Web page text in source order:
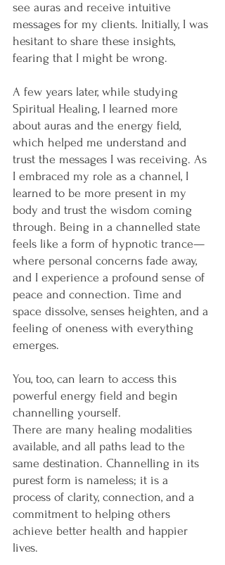
see auras and receive intuitive
messages for my clients. Initially, I was
hesitant to share these insights,
fearing that I might be wrong.
A few years later, while studying
Spiritual Healing, I learned more
about auras and the energy field,
which helped me understand and
trust the messages I was receiving. As
I embraced my role as a channel, I
learned to be more present in my
body and trust the wisdom coming
through. Being in a channelled state
feels like a form of hypnotic trance—
where personal concerns fade away,
and I experience a profound sense of
peace and connection. Time and
space dissolve, senses heighten, and a
feeling of oneness with everything
emerges.
You, too, can learn to access this
powerful energy field and begin
channelling yourself.
There are many healing modalities
available, and all paths lead to the
same destination. Channelling in its
purest form is nameless; it is a
process of clarity, connection, and a
commitment to helping others
achieve better health and happier
lives.